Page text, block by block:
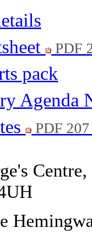
PDF
pack
PDF